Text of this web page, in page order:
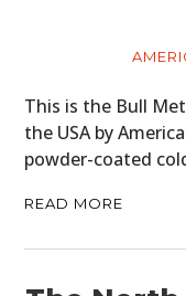
This is the Bull
the USA by
powder-coated
READ MORE